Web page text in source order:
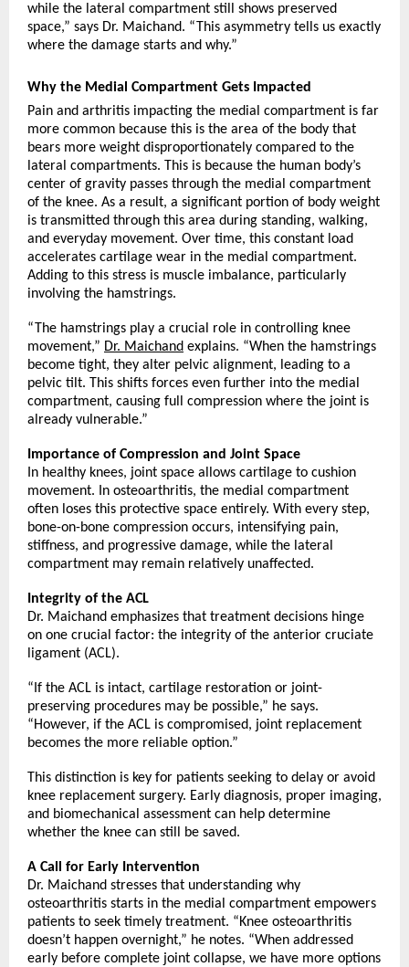
while the lateral compartment still shows preserved
space,” says Dr. Maichand. “This asymmetry tells us exactly
where the damage starts and why.”
Why the Medial Compartment Gets Impacted
Pain and arthritis impacting the medial compartment is far
more common because this is the area of the body that
bears more weight disproportionately compared to the
lateral compartments. This is because the human body’s
center of gravity passes through the medial compartment
of the knee. As a result, a significant portion of body weight
is transmitted through this area during standing, walking,
and everyday movement. Over time, this constant load
accelerates cartilage wear in the medial compartment.
Adding to this stress is muscle imbalance, particularly
involving the hamstrings.
“The hamstrings play a crucial role in controlling knee
movement,” Dr. Maichand explains. “When the hamstrings
become tight, they alter pelvic alignment, leading to a
pelvic tilt. This shifts forces even further into the medial
compartment, causing full compression where the joint is
already vulnerable.”
Importance of Compression and Joint Space
In healthy knees, joint space allows cartilage to cushion
movement. In osteoarthritis, the medial compartment
often loses this protective space entirely. With every step,
bone-on-bone compression occurs, intensifying pain,
stiffness, and progressive damage, while the lateral
compartment may remain relatively unaffected.
Integrity of the ACL
Dr. Maichand emphasizes that treatment decisions hinge
on one crucial factor: the integrity of the anterior cruciate
ligament (ACL).
“If the ACL is intact, cartilage restoration or joint-
preserving procedures may be possible,” he says.
“However, if the ACL is compromised, joint replacement
becomes the more reliable option.”
This distinction is key for patients seeking to delay or avoid
knee replacement surgery. Early diagnosis, proper imaging,
and biomechanical assessment can help determine
whether the knee can still be saved.
A Call for Early Intervention
Dr. Maichand stresses that understanding why
osteoarthritis starts in the medial compartment empowers
patients to seek timely treatment. “Knee osteoarthritis
doesn’t happen overnight,” he notes. “When addressed
early before complete joint collapse, we have more options